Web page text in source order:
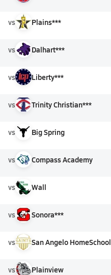
vs Plains***
vs Dalhart***
vs Liberty***
vs Trinity Christian***
vs Big Spring
vs Compass Academy
vs Wall
vs Sonora***
vs San Angelo HomeSchool
vs Plainview